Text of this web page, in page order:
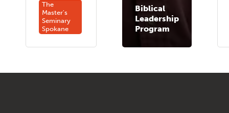
The
Master's
Seminary
Spokane
Biblical
Leadership
Program